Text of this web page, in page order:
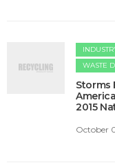
WASTE
Storms
2015
October